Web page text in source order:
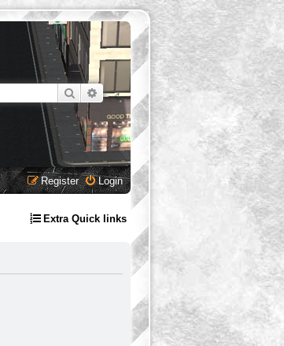
SearchAdvanced search
Login
Register
Extra Quick links